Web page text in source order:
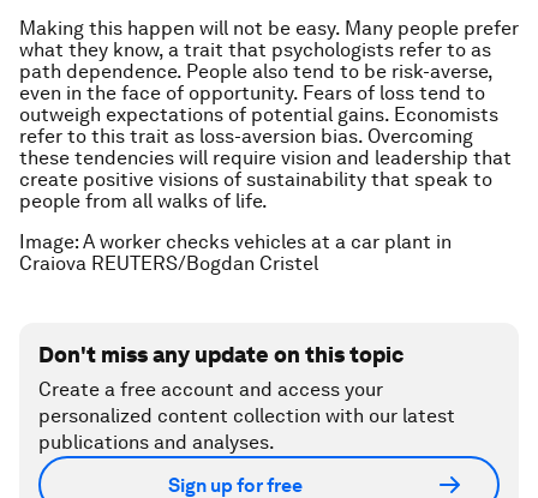
Making this happen will not be easy. Many people prefer
what they know, a trait that psychologists refer to as
path dependence. People also tend to be risk-averse,
even in the face of opportunity. Fears of loss tend to
outweigh expectations of potential gains. Economists
refer to this trait as loss-aversion bias. Overcoming
these tendencies will require vision and leadership that
create positive visions of sustainability that speak to
people from all walks of life.
Image: A worker checks vehicles at a car plant in
Craiova REUTERS/Bogdan Cristel
Don't miss any update on this topic
Create a free account and access your
personalized content collection with our latest
publications and analyses.
Sign up for free